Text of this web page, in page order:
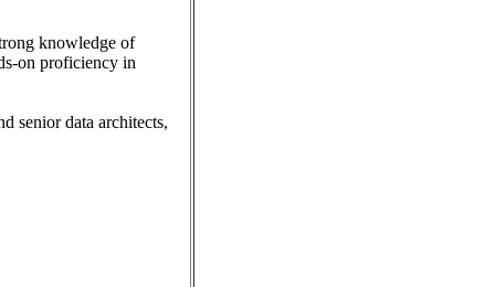
knowledge of
on proficiency in
senior data architects,